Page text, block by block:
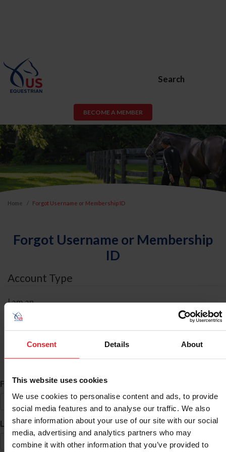
Consent Details About
This website uses cookies
We use cookies to personalise content and ads, to provide
social media features and to analyse our traffic. We also
share information about your use of our site with our social
media, advertising and analytics partners who may
combine it with other information that you’ve provided to
Search
BECOME A MEMBER
Home Forgot Username or Membership ID
Forgot Username or Membership
ID
Account Type
I am an
ID Search
First Name*
Last Name*